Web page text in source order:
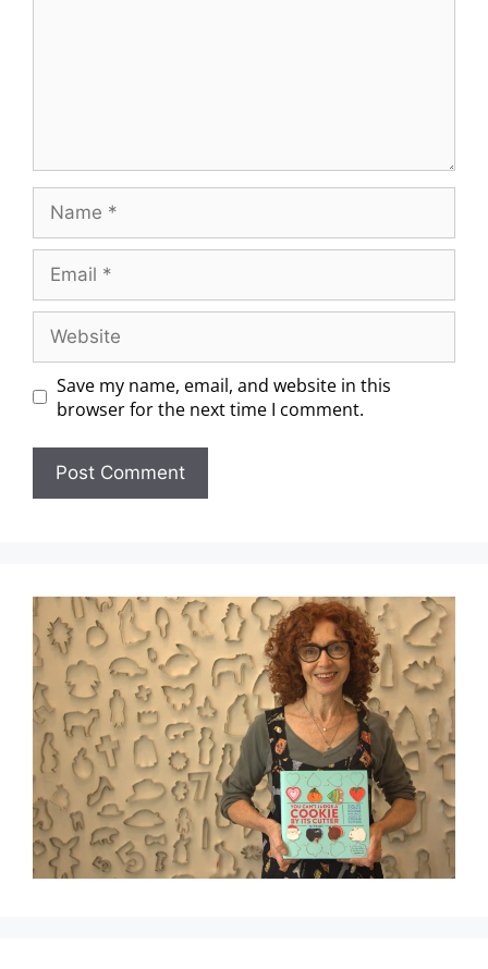
Save my name, email, and website in this
browser for the next time I comment.